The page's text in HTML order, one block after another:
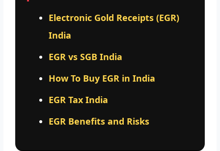
Electronic Gold Receipts (EGR)
India
EGR vs SGB India
How To Buy EGR in India
EGR Tax India
EGR Benefits and Risks